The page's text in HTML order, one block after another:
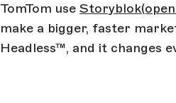
TomTom use Storyblok
make a bigger, faster
Headless™, and it changes